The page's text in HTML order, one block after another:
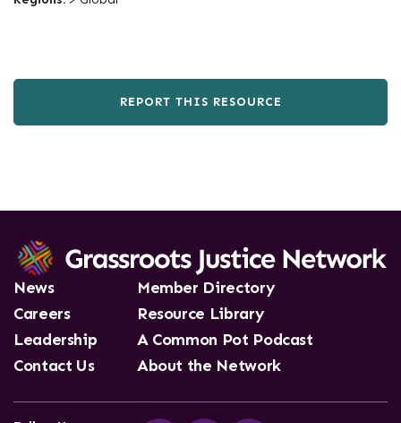
REPORT THIS RESOURCE
News
Careers
Leadership
Contact Us
Member Directory
Resource Library
A Common Pot Podcast
About the Network